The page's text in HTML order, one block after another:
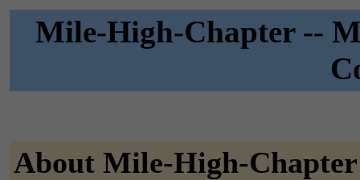
Mile-High-Chapter --
About Mile-High-Chapter